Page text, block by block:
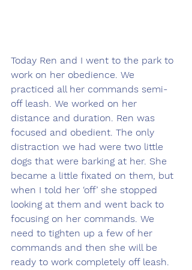
Today Ren and I went to the park to
work on her obedience. We
practiced all her commands semi-
off leash. We worked on her
distance and duration. Ren was
focused and obedient. The only
distraction we had were two little
dogs that were barking at her. She
became a little fixated on them, but
when I told her ‘off’ she stopped
looking at them and went back to
focusing on her commands. We
need to tighten up a few of her
commands and then she will be
ready to work completely off leash.